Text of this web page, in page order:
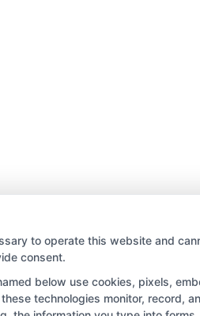
to operate this website and
consent.
below use cookies, pixels,
technologies monitor, record,